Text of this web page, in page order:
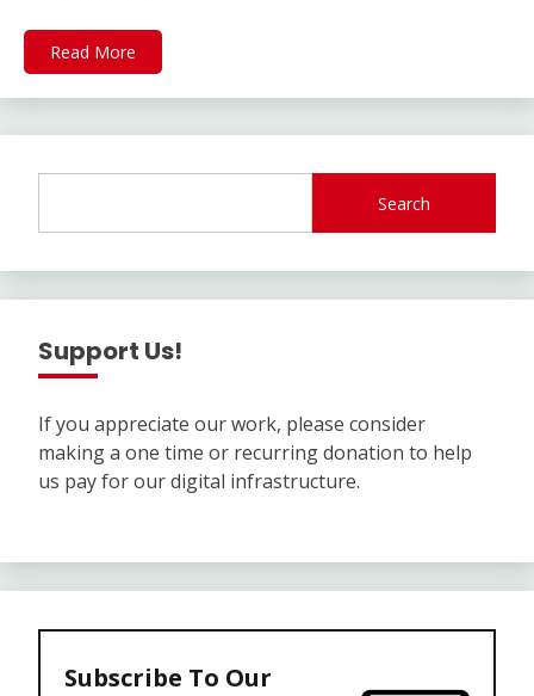
Read More
Search
Support Us!
If you appreciate our work, please consider
making a one time or recurring donation to help
us pay for our digital infrastructure.
Subscribe To Our